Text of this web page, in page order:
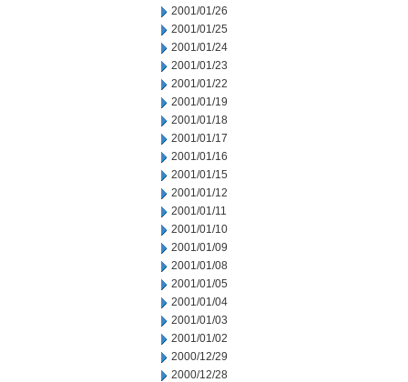
2001/01/26
2001/01/25
2001/01/24
2001/01/23
2001/01/22
2001/01/19
2001/01/18
2001/01/17
2001/01/16
2001/01/15
2001/01/12
2001/01/11
2001/01/10
2001/01/09
2001/01/08
2001/01/05
2001/01/04
2001/01/03
2001/01/02
2000/12/29
2000/12/28